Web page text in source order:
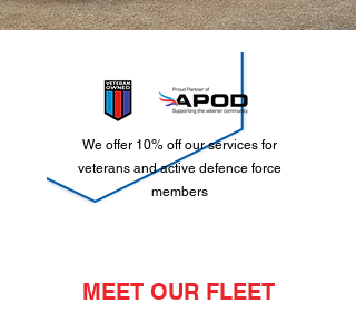
We offer 10% off our services for
veterans and active defence force
members
MEET OUR FLEET